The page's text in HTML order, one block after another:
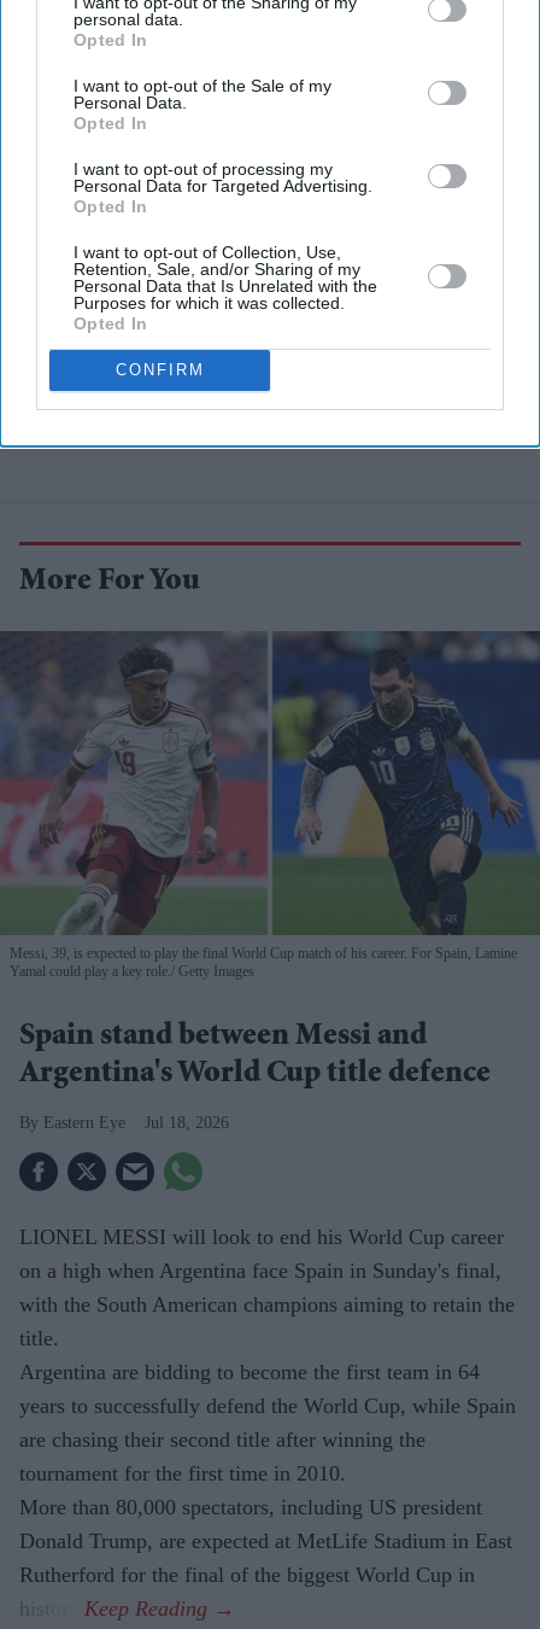
personal data.
Opted In
I want to opt-out of the Sale of my
Personal Data.
Opted In
I want to opt-out of processing my
Personal Data for Targeted Advertising.
Opted In
I want to opt-out of Collection, Use,
Retention, Sale, and/or Sharing of my
Personal Data that Is Unrelated with the
Purposes for which it was collected.
Opted In
CONFIRM
AI bloodbath: Why billions vanished
More For You
Messi, 39, is expected to play the final World Cup match of his career. For Spain, Lamine
Yamal could play a key role. Getty Images
Spain stand between Messi and
Argentina's World Cup title defence
Eastern Eye Jul 18, 2026
LIONEL MESSI will look to end his World Cup career
on a high when Argentina face Spain in Sunday's final,
with the South American champions aiming to retain the
title.
Argentina are bidding to become the first team in 64
years to successfully defend the World Cup, while Spain
are chasing their second title after winning the
tournament for the first time in 2010.
More than 80,000 spectators, including US president
Donald Trump, are expected at MetLife Stadium in East
Rutherford for the final of the biggest World Cup in
history.